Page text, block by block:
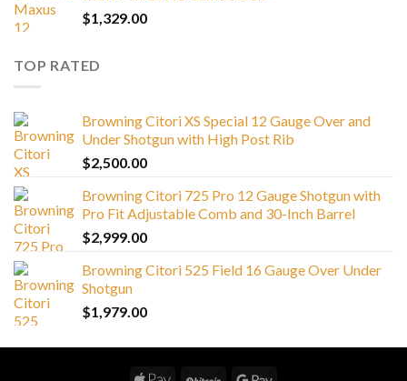
$1,329.00
TOP RATED
Browning Citori XS Special 12 Gauge Over and
Under Shotgun with High Post Rib
$2,500.00
Browning Citori 725 Pro 12 Gauge Shotgun with
Pro Fit Adjustable Comb and 30-Inch Barrel
$2,999.00
Browning Citori 525 Field 16 Gauge Over Under
Shotgun
$1,979.00